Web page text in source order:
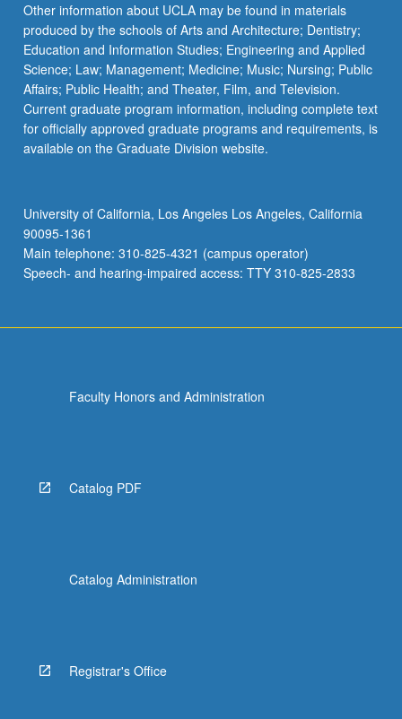
Other information about UCLA may be found in materials
produced by the schools of Arts and Architecture; Dentistry;
Education and Information Studies; Engineering and Applied
Science; Law; Management; Medicine; Music; Nursing; Public
Affairs; Public Health; and Theater, Film, and Television.
Current graduate program information, including complete text
for officially approved graduate programs and requirements, is
available on the Graduate Division website.
University of California, Los Angeles Los Angeles, California
90095-1361
Main telephone: 310-825-4321 (campus operator)
Speech- and hearing-impaired access: TTY 310-825-2833
Faculty Honors and Administration
Catalog PDF
Catalog Administration
Registrar's Office